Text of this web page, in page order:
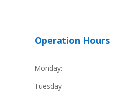
Operation Hours
Monday:
Tuesday: